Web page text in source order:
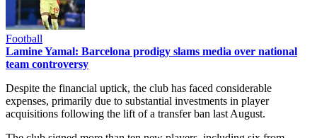
Football
Lamine Yamal: Barcelona prodigy slams media over national
team controversy
Despite the financial uptick, the club has faced considerable
expenses, primarily due to substantial investments in player
acquisitions following the lift of a transfer ban last August.